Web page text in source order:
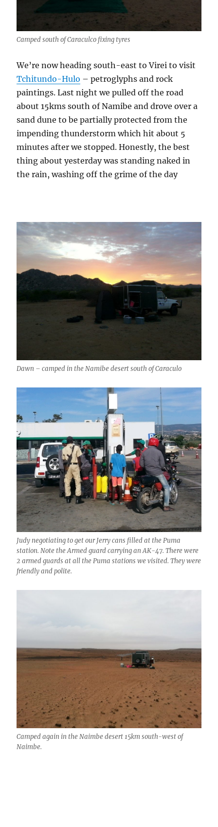
Camped south of Caraculco fixing tyres
We’re now heading south-east to Virei to visit
Tchitundo-Hulo – petroglyphs and rock
paintings. Last night we pulled off the road
about 15kms south of Namibe and drove over a
sand dune to be partially protected from the
impending thunderstorm which hit about 5
minutes after we stopped. Honestly, the best
thing about yesterday was standing naked in
the rain, washing off the grime of the day
Dawn – camped in the Namibe desert south of Caraculo
Judy negotiating to get our Jerry cans filled at the Puma
station. Note the Armed guard carrying an AK-47. There were
2 armed guards at all the Puma stations we visited. They were
friendly and polite.
Camped again in the Naimbe desert 15km south-west of
Naimbe.